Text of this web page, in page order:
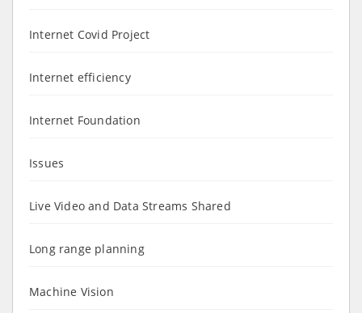
Internet Covid Project
Internet efficiency
Internet Foundation
Issues
Live Video and Data Streams Shared
Long range planning
Machine Vision